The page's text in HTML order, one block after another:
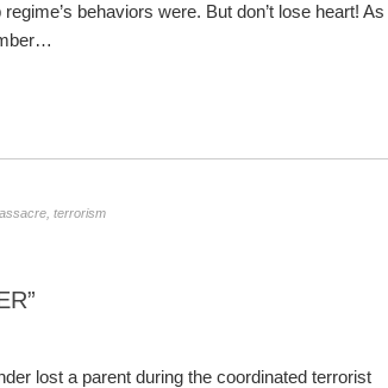
behaviors were. But don’t lose heart! As
terrorism
lost a parent during the coordinated terrorist